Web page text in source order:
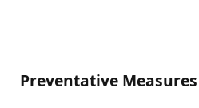
Preventative Measures